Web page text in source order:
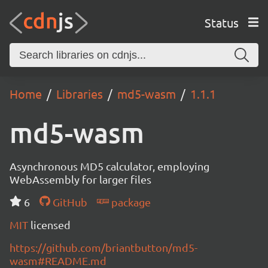
Status
Home Libraries md5-wasm 1.1.1
md5-wasm
Asynchronous MD5 calculator, employing
WebAssembly for larger files
6
GitHub
package
MIT licensed
https://github.com/briantbutton/md5-
wasm#README.md